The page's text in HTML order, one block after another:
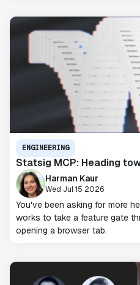
ENGINEERING
Statsig MCP: Heading
Harman Kaur
Wed Jul 15 2026
You've been asking for more
works to take a feature gate
opening a browser tab.